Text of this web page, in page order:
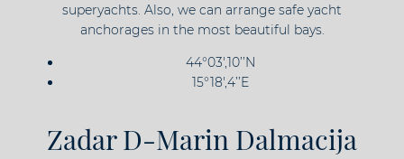
superyachts. Also, we can arrange safe yacht
anchorages in the most beautiful bays.
44°03',10’’N
15°18',4’’E
Zadar D-Marin Dalmacija